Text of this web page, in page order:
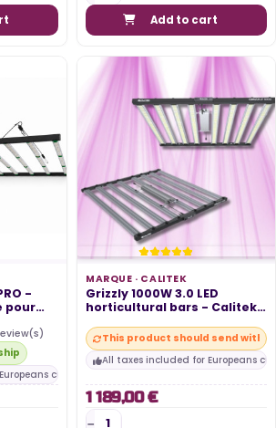
Add to cart
-
pour
customers
MARQUE · CALITEK
Grizzly 1000W 3.0 LED
horticultural bars - Calitek
This product should send within
All taxes included for Europeans
1 189,00 €